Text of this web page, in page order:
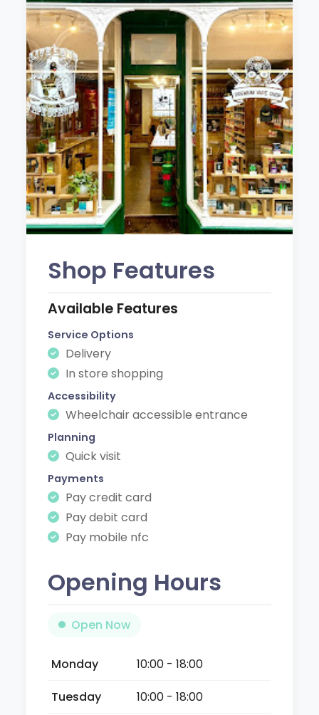
Shop Features
Available Features
Service Options
Delivery
In store shopping
Accessibility
Wheelchair accessible entrance
Planning
Quick visit
Payments
Pay credit card
Pay debit card
Pay mobile nfc
Opening Hours
Open Now
Monday
10:00 - 18:00
Tuesday
10:00 - 18:00